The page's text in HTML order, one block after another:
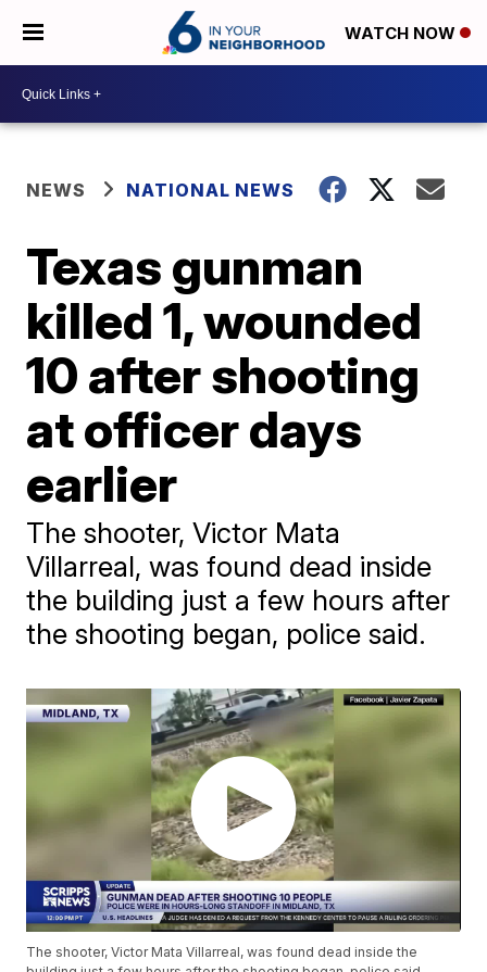
WATCH NOW
NEWS NATIONAL NEWS
Texas gunman
killed 1, wounded
10 after shooting
at officer days
earlier
The shooter, Victor Mata
Villarreal, was found dead inside
the building just a few hours after
the shooting began, police said.
The shooter, Victor Mata Villarreal, was found dead inside the